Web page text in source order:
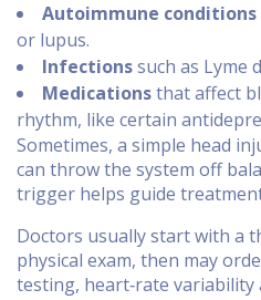
Autoimmune conditions
or lupus.
Infectionssuch as Lyme
Medicationsthat affect
rhythm, like certain
Sometimes, a simple head
can throw the system off
trigger helps guide
Doctors usually start with a
physical exam, then may
testing, heart‑rate